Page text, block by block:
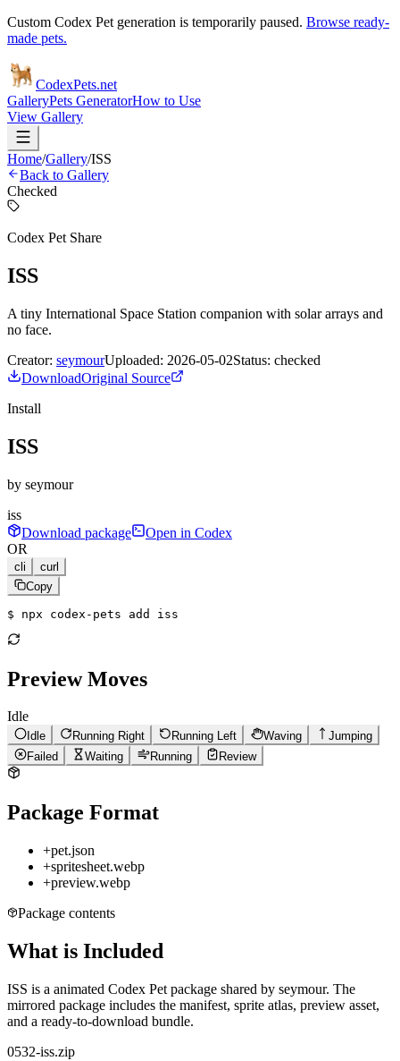
Custom Codex Pet generation is temporarily paused. Browse ready-
made pets.
CodexPets.net
GalleryPets GeneratorHow to Use
View Gallery
Home/Gallery/ISS
Back to Gallery
Checked
Codex Pet Share
ISS
A tiny International Space Station companion with solar arrays and
no face.
Creator: seymourUploaded: 2026-05-02Status: checked
DownloadOriginal Source
Install
ISS
by seymour
iss
Download package
Open in Codex
OR
cli
curl
Copy
$ npx codex-pets add iss
Preview Moves
Idle
Idle Running Right Running Left Waving
Jumping
Failed
Waiting Running Review
Package Format
+pet.json
+spritesheet.webp
+preview.webp
Package contents
What is Included
ISS is a animated Codex Pet package shared by seymour. The
mirrored package includes the manifest, sprite atlas, preview asset,
and a ready-to-download bundle.
0532-iss.zip